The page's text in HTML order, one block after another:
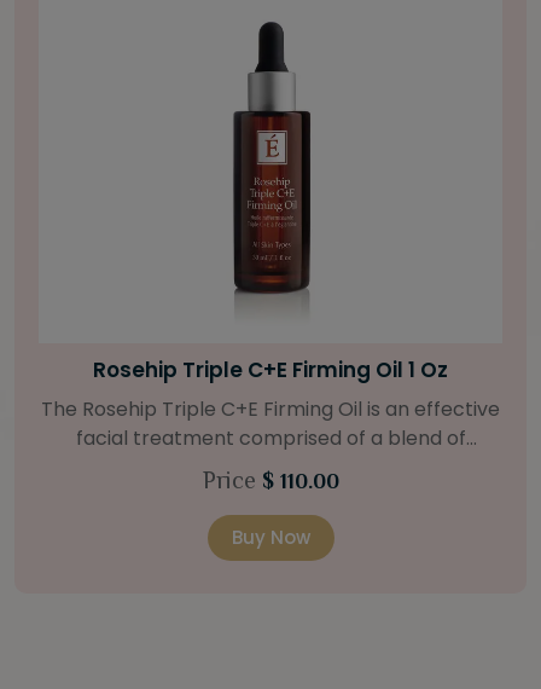
Bright Skin Starter Set
Our Bright Skin Starter Set is beautifully
packaged with a one-month’s supply of
targeted organic products to treat uneven
(1oz / 30 ml tube) Bright Skin Moisturizer (Broad
Spectrum SPF 40) (0.5 oz / 15 ml tube) Bright
Price$ 58.00
Buy Now